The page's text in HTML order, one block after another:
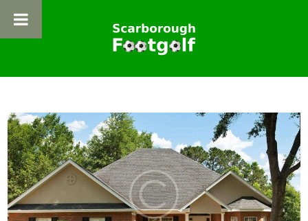
HOME
ABOUT FOOTGOLF
ADVENTURE FOOTGOLF
FOOTPOOL
NEWS
BOOKING
$30099
per day